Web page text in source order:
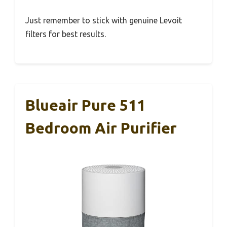
Just remember to stick with genuine Levoit
filters for best results.
Blueair Pure 511
Bedroom Air Purifier